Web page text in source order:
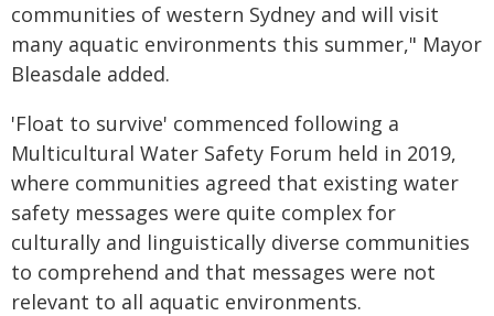
communities of western Sydney and will visit
many aquatic environments this summer," Mayor
Bleasdale added.
'Float to survive' commenced following a
Multicultural Water Safety Forum held in 2019,
where communities agreed that existing water
safety messages were quite complex for
culturally and linguistically diverse communities
to comprehend and that messages were not
relevant to all aquatic environments.